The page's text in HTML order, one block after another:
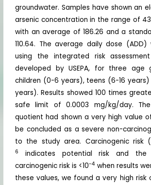
groundwater. Samples have shown an
arsenic concentration in the range of
with an average of 186.26 and a
110.64. The average daily dose
using the integrated risk
developed by USEPA, for three age
children (0-6 years), teens (6-16 years)
years). Results showed 100 times
safe limit of 0.0003 mg/kg/day.
quotient had shown a very high value
be concluded as a severe non-
to the study area. Carcinogenic risk
6
indicates potential risk and
carcinogenic risk is <10-4 when results
these values, we found a very high risk